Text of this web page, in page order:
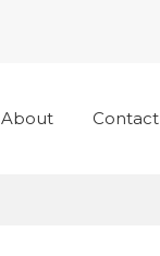
About Contact